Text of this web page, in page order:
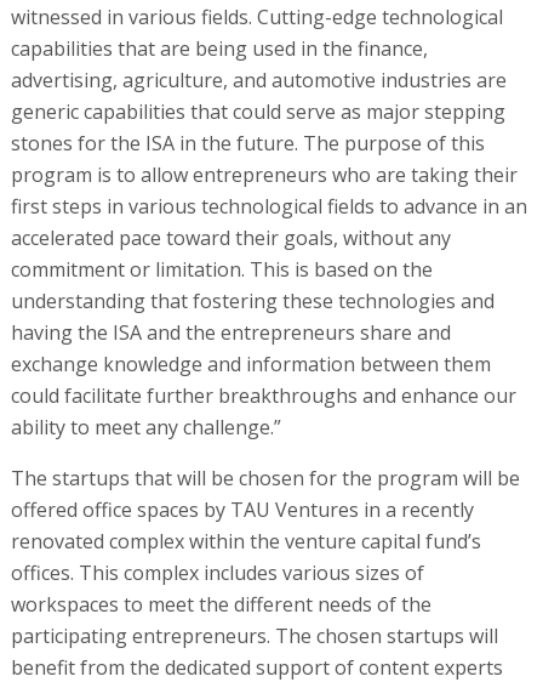
witnessed in various fields. Cutting-edge technological
capabilities that are being used in the finance,
advertising, agriculture, and automotive industries are
generic capabilities that could serve as major stepping
stones for the ISA in the future. The purpose of this
program is to allow entrepreneurs who are taking their
first steps in various technological fields to advance in an
accelerated pace toward their goals, without any
commitment or limitation. This is based on the
understanding that fostering these technologies and
having the ISA and the entrepreneurs share and
exchange knowledge and information between them
could facilitate further breakthroughs and enhance our
ability to meet any challenge.”
The startups that will be chosen for the program will be
offered office spaces by TAU Ventures in a recently
renovated complex within the venture capital fund’s
offices. This complex includes various sizes of
workspaces to meet the different needs of the
participating entrepreneurs. The chosen startups will
benefit from the dedicated support of content experts